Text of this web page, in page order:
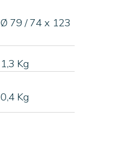
Ø 79 / 74 x 123
1,3 Kg
0,4 Kg